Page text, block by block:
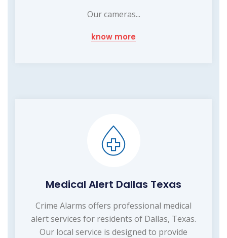
Our cameras...
know more
Medical Alert Dallas Texas
Crime Alarms offers professional medical
alert services for residents of Dallas, Texas.
Our local service is designed to provide